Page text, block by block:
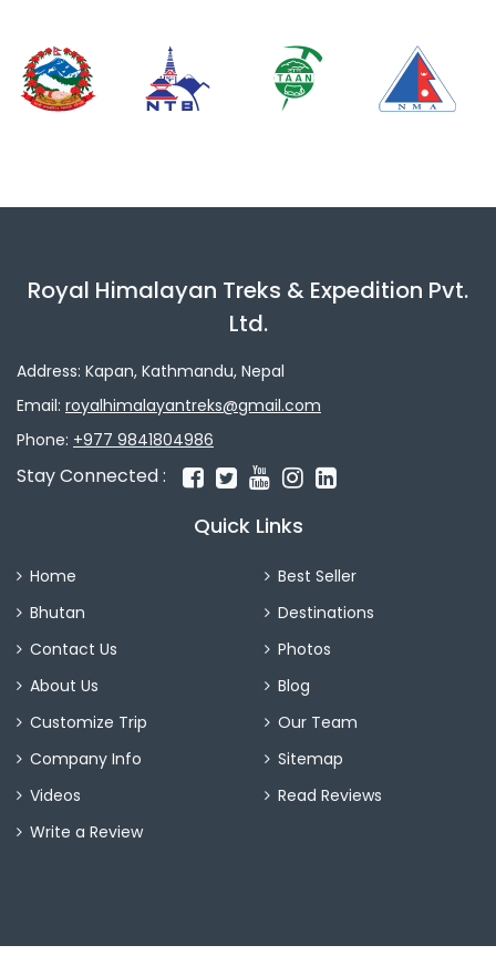
Royal Himalayan Treks & Expedition Pvt.
Ltd.
Address: Kapan, Kathmandu, Nepal
Email: royalhimalayantreks@gmail.com
Phone: +977 9841804986
Stay Connected :
Quick Links
Home
Best Seller
Bhutan
Destinations
Contact Us
Photos
About Us
Blog
Customize Trip
Our Team
Company Info
Sitemap
Videos
Read Reviews
Write a Review